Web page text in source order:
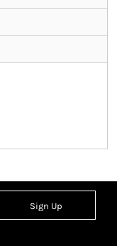
Sign Up